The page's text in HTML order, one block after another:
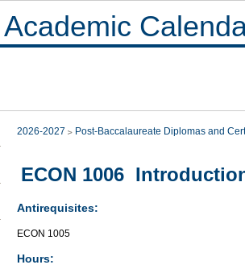
Academic
2026-2027 Post-Baccalaureate Diplomas and
ECON 1006
Antirequisites:
ECON 1005
Hours: